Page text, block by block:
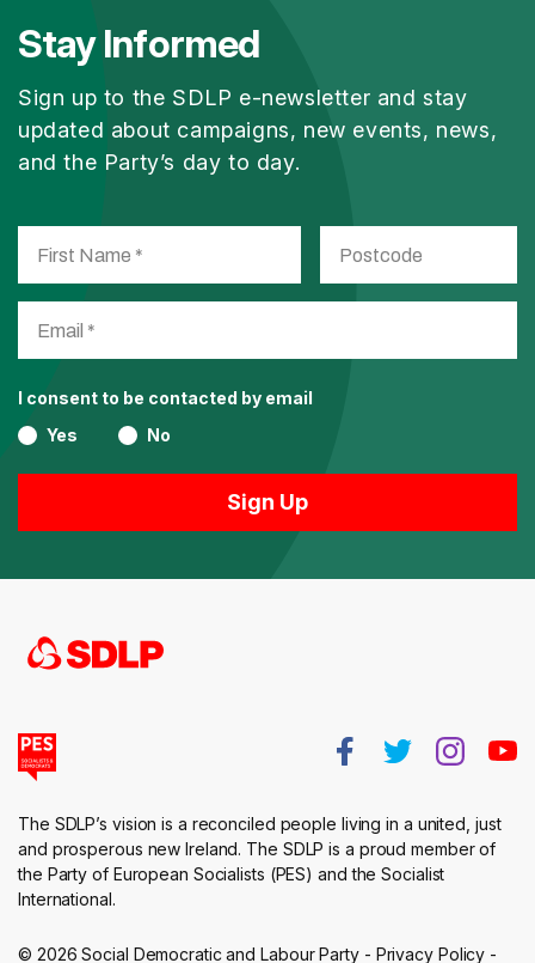
Stay Informed
Sign up to the SDLP e-newsletter and stay
updated about campaigns, new events, news,
and the Party’s day to day.
I consent to be contacted by email
Yes
No
The SDLP’s vision is a reconciled people living in a united, just
and prosperous new Ireland. The SDLP is a proud member of
the Party of European Socialists (PES) and the Socialist
International.
© 2026 Social Democratic and Labour Party - Privacy Policy -